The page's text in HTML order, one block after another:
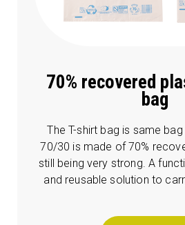
70% recovered
bag
The T-shirt bag is same
70/30 is made of 70%
still being very strong. A
and reusable solution to